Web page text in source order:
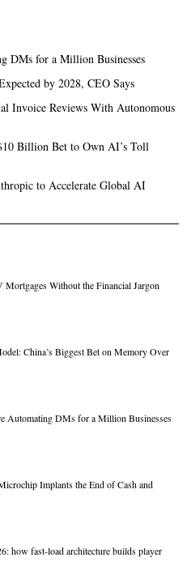
DMs for a Million Businesses
by 2028, CEO Says
Invoice Reviews With Autonomous
Billion Bet to Own AI’s Toll
to Accelerate Global AI
Without the Financial Jargon
China’s Biggest Bet on Memory Over
Automating DMs for a Million Businesses
Implants the End of Cash and
how fast-load architecture builds player